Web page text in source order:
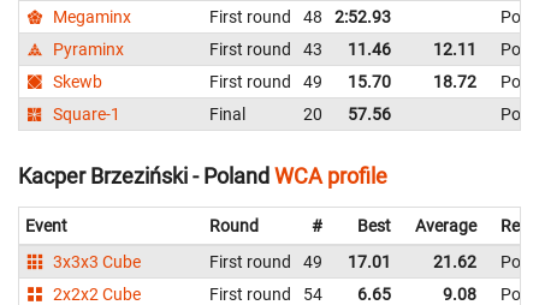
Megaminx First round 48 2:52.93
Pyraminx
First round 43 11.46 12.11
Skewb
First round 49 15.70 18.72
Square-1
Final 20 57.56
Kacper Brzeziński - PolandWCA profile
Event Round # Best Average
3x3x3 Cube
First round 49 17.01 21.62
2x2x2 Cube
First round 54 6.65 9.08